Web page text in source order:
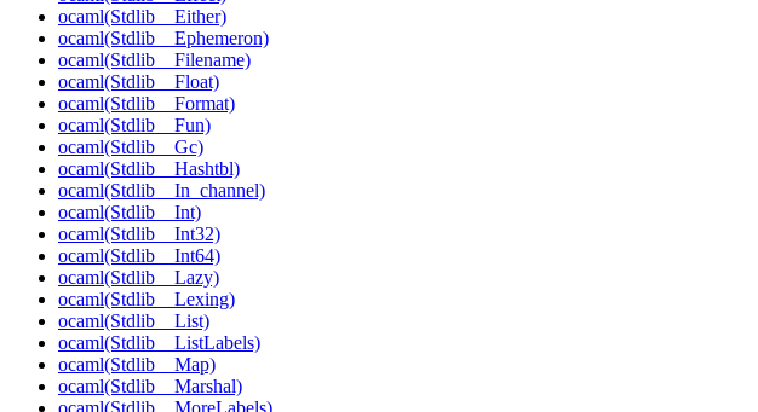
ocaml(Stdlib__Either)
ocaml(Stdlib__Ephemeron)
ocaml(Stdlib__Filename)
ocaml(Stdlib__Float)
ocaml(Stdlib__Format)
ocaml(Stdlib__Fun)
ocaml(Stdlib__Gc)
ocaml(Stdlib__Hashtbl)
ocaml(Stdlib__In_channel)
ocaml(Stdlib__Int)
ocaml(Stdlib__Int32)
ocaml(Stdlib__Int64)
ocaml(Stdlib__Lazy)
ocaml(Stdlib__Lexing)
ocaml(Stdlib__List)
ocaml(Stdlib__ListLabels)
ocaml(Stdlib__Map)
ocaml(Stdlib__Marshal)
ocaml(Stdlib__MoreLabels)